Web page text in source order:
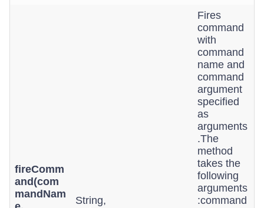
fireComm
and(com
mandNam
String,
Fires
command
with
command
name and
command
argument
specified
as
arguments
.The
method
takes the
following
arguments
:command